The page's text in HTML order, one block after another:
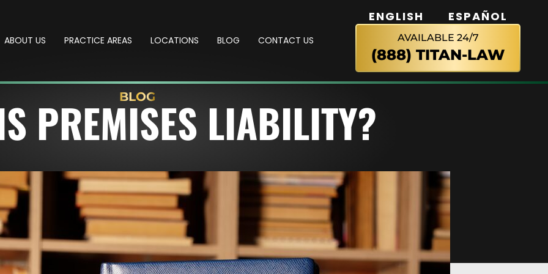
ABOUT US PRACTICE AREAS LOCATIONS BLOG CONTACT US
ENGLISH ESPAÑOL
AVAILABLE 24/7
(888) TITAN-LAW
BLOG
PREMISES LIABILITY?